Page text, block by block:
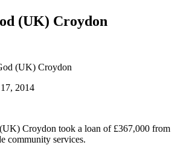
(UK) Croydon
(UK) Croydon
2014
(UK) Croydon took a loan of £367,000 from
community services.